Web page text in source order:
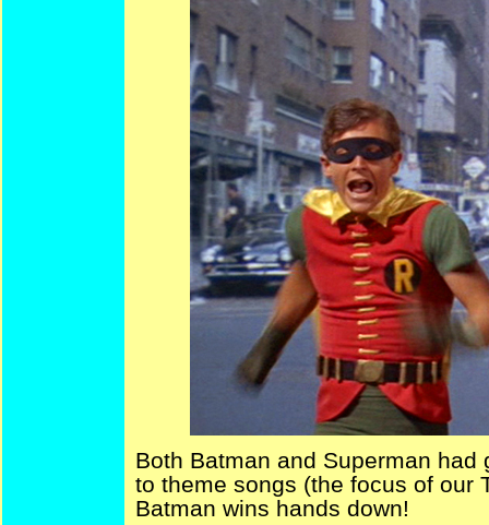
Both Batman and Superman
to theme songs (the focus of our
Batman wins hands down!